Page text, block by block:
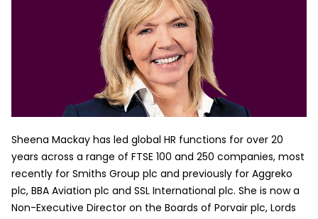
Sheena Mackay has led global HR functions for over 20
years across a range of FTSE 100 and 250 companies, most
recently for Smiths Group plc and previously for Aggreko
plc, BBA Aviation plc and SSL International plc. She is now a
Non-Executive Director on the Boards of Porvair plc, Lords